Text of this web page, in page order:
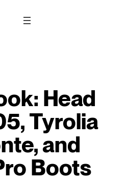
Head
Tyrolia
and
Boots